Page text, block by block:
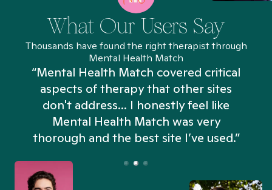
What Our Users Say
Thousands have found the right therapist through
Mental Health Match
“Mental Health Match covered critical
aspects of therapy that other sites
don't address... I honestly feel like
Mental Health Match was very
thorough and the best site I’ve used.”